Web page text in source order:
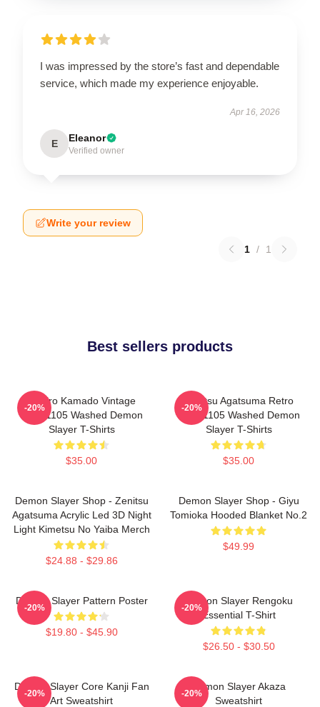
I was impressed by the store’s fast and dependable
service, which made my experience enjoyable.
Apr 16, 2026
E Eleanor
Verified owner
Write your review
1 / 1
Best sellers products
Tanjiro Kamado Vintage
PTTT1105 Washed Demon
Slayer T-Shirts
$35.00
-20%
Zenitsu Agatsuma Retro
PTTT1105 Washed Demon
Slayer T-Shirts
$35.00
-20%
Demon Slayer Shop - Zenitsu
Agatsuma Acrylic Led 3D Night
Light Kimetsu No Yaiba Merch
$24.88 - $29.86
Demon Slayer Shop - Giyu
Tomioka Hooded Blanket No.2
$49.99
Demon Slayer Pattern Poster
$19.80 - $45.90
-20%
Demon Slayer Rengoku
Essential T-Shirt
$26.50 - $30.50
-20%
Demon Slayer Core Kanji Fan
Art Sweatshirt
-20%
Demon Slayer Akaza
Sweatshirt
-20%